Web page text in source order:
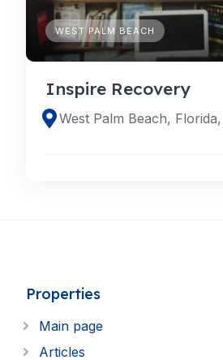
WEST PALM BEACH
Inspire Recovery
West Palm Beach,
Properties
Main page
Articles